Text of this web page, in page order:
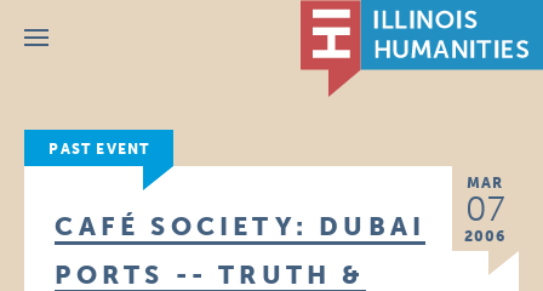
Menu
PAST EVENT
MAR
07
2006
CAFÉ SOCIETY: DUBAI
PORTS -- TRUTH &